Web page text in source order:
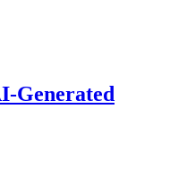
Generated